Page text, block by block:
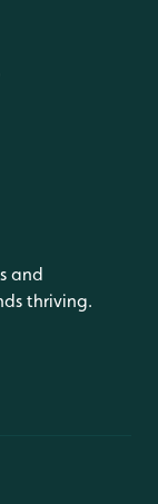
and
thriving.